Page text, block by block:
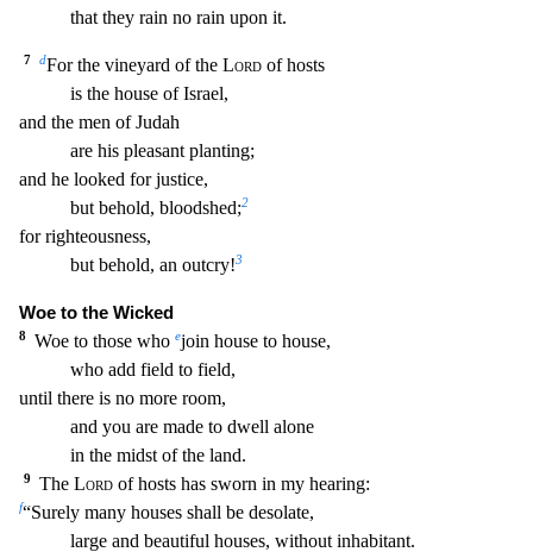
that they rain no rain upon it.
7 dFor the vineyard of the Lord of hosts
is the house of Israel,
and the men of Judah
are his pleasant planting;
and he looked for justice,
but behold, bloodshed;2
for righteousness,
but behold, an outcry!3
Woe to the Wicked
8 Woe to those who ejoin house to house,
who add field to field,
until there is no more room,
and you are made to dwell alone
in the midst of the land.
9 The Lord of hosts has sworn in my hearing:
f“Surely many houses shall be desolate,
large and beautiful houses, without inhabitant.